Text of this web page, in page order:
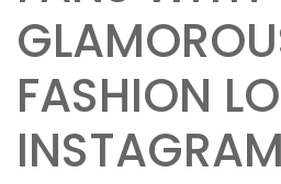
FASHION
INSTAGRAM